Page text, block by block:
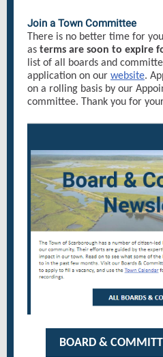
Join a Town Committee
There is no better time for
as terms are soon to expire
list of all boards and
application on our website.
on a rolling basis by our
committee. Thank you for
BOARD &